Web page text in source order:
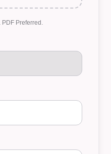
PDF Preferred.